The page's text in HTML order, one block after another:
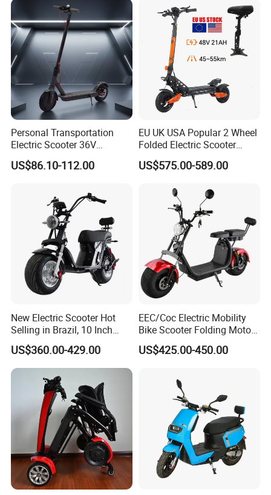
Personal Transportation
Electric Scooter 36V
Foldable Two Wheels Adult
US$86.10-112.00
EU UK USA Popular 2 Wheel
Folded Electric Scooter
48V21ah 1200W Motor 10"
off Road Ebike Scooter
Scooter Price Escooter for
US$575.00-589.00
New Electric Scooter Hot
Selling in Brazil, 10 Inch
Short Wheelbase Citycoco
Scooter 1000W Speed
32km/H Electric Citycoco
US$360.00-429.00
EEC/Coc Electric Mobility
Bike Scooter Folding Motor
Electric Scooter
US$425.00-450.00